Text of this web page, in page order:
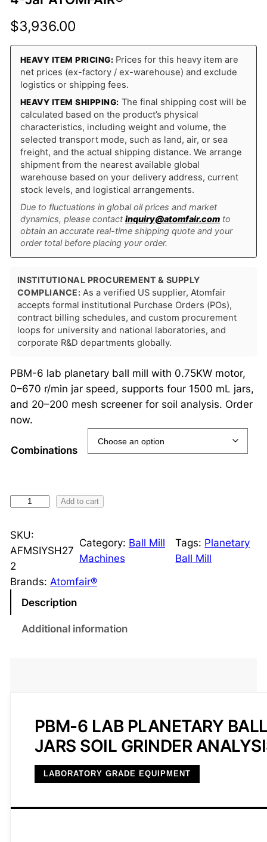
$3,936.00
HEAVY ITEM PRICING: Prices for this heavy item are
net prices (ex-factory / ex-warehouse) and exclude
logistics or shipping fees.
HEAVY ITEM SHIPPING: The final shipping cost will be
calculated based on the product’s physical
characteristics, including weight and volume, the
selected transport mode, such as land, air, or sea
freight, and the actual shipping distance. We arrange
shipment from the nearest available global
warehouse based on your delivery address, current
stock levels, and logistical arrangements.
Due to fluctuations in global oil prices and market
dynamics, please contact inquiry@atomfair.comto
obtain an accurate real-time shipping quote and your
order total before placing your order.
INSTITUTIONAL PROCUREMENT & SUPPLY
COMPLIANCE: As a verified US supplier, Atomfair
accepts formal institutional Purchase Orders (POs),
contract billing schedules, and custom procurement
loops for university and national laboratories, and
corporate R&D departments globally.
PBM-6 lab planetary ball mill with 0.75KW motor,
0–670 r/min jar speed, supports four 1500 mL jars,
and 20–200 mesh screener for soil analysis. Order
now.
Combinations
M
-
6
L
l
Add to cart
SKU:
AFMSIYSH27
2
Category: Ball Mill
Machines
Tags: Planetary
Ball Mill
Brands: Atomfair®
Description
Additional information
PBM-6 LAB PLANETARY
JARS SOIL GRINDER
LABORATORY GRADE EQUIPMENT